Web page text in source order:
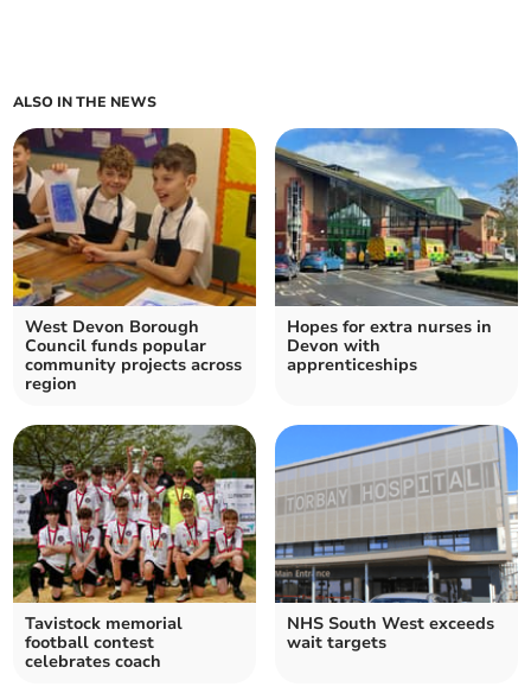
ALSO IN THE NEWS
West Devon Borough
Council funds popular
community projects across
region
Hopes for extra nurses in
Devon with
apprenticeships
Tavistock memorial
football contest
celebrates coach
NHS South West exceeds
wait targets